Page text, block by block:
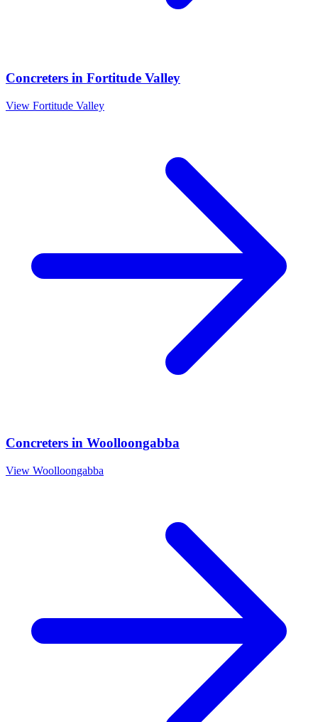
Concreters in Fortitude Valley
View Fortitude Valley
Concreters in Woolloongabba
View Woolloongabba